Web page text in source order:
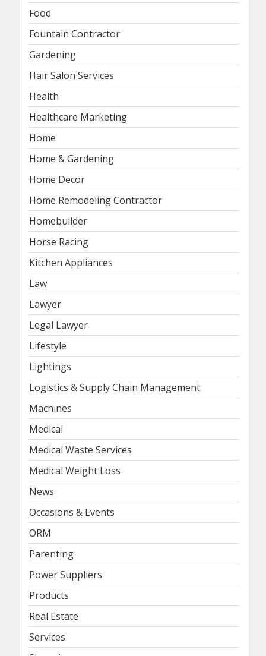
Food
Fountain Contractor
Gardening
Hair Salon Services
Health
Healthcare Marketing
Home
Home & Gardening
Home Decor
Home Remodeling Contractor
Homebuilder
Horse Racing
Kitchen Appliances
Law
Lawyer
Legal Lawyer
Lifestyle
Lightings
Logistics & Supply Chain Management
Machines
Medical
Medical Waste Services
Medical Weight Loss
News
Occasions & Events
ORM
Parenting
Power Suppliers
Products
Real Estate
Services